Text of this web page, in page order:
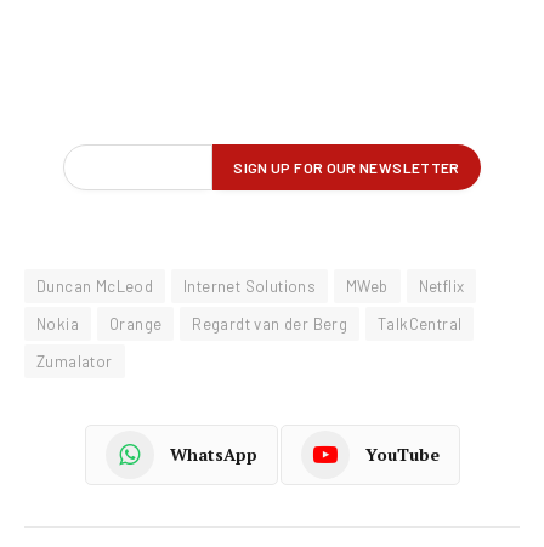
Duncan McLeod Internet Solutions MWeb
Netflix
Nokia
Orange Regardt van der Berg
TalkCentral
Zumalator
WhatsApp YouTube